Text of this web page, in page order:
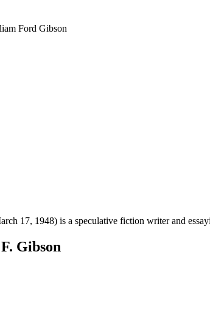
Ford Gibson
17, 1948) is a speculative fiction writer and
Gibson